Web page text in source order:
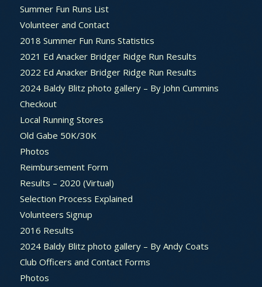
Summer Fun Runs List
Volunteer and Contact
2018 Summer Fun Runs Statistics
2021 Ed Anacker Bridger Ridge Run Results
2022 Ed Anacker Bridger Ridge Run Results
2024 Baldy Blitz photo gallery – By John Cummins
Checkout
Local Running Stores
Old Gabe 50K/30K
Photos
Reimbursement Form
Results – 2020 (Virtual)
Selection Process Explained
Volunteers Signup
2016 Results
2024 Baldy Blitz photo gallery – By Andy Coats
Club Officers and Contact Forms
Photos